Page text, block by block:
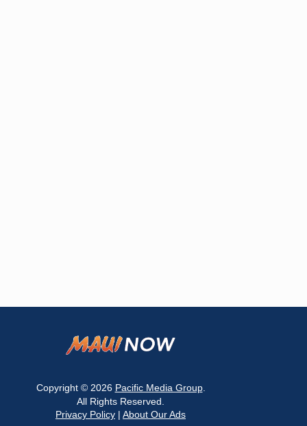
Copyright © 2026 Pacific Media Group.
All Rights Reserved.
Privacy Policy | About Our Ads